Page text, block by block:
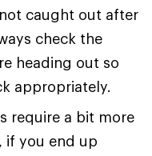
caught out after
check the
heading out so
appropriately.
require a bit more
if you end up